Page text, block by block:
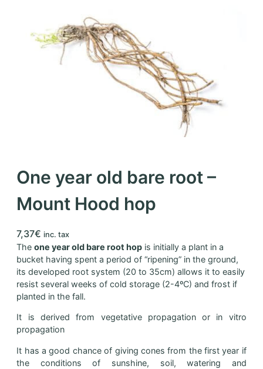
One year old bare root –
Mount Hood hop
7,37€ inc. tax
Theone year old bare root hop is initially a plant in a
bucket having spent a period of “ripening” in the ground,
its developed root system (20 to 35cm) allows it to easily
resist several weeks of cold storage (2-4ºC) and frost if
planted in the fall.
It is derived from vegetative propagation or in vitro
propagation
It has a good chance of giving cones from the first year if
the conditions of sunshine, soil, watering and